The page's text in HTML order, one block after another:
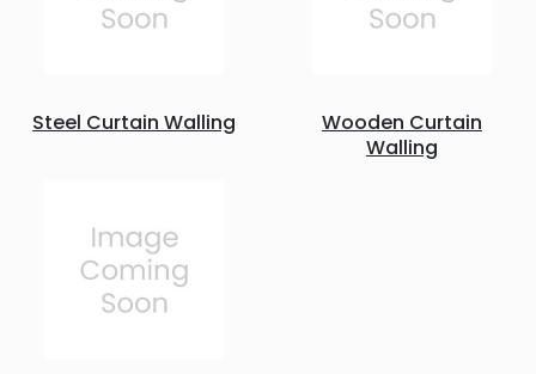
Steel Curtain Walling
Wooden Curtain
Walling